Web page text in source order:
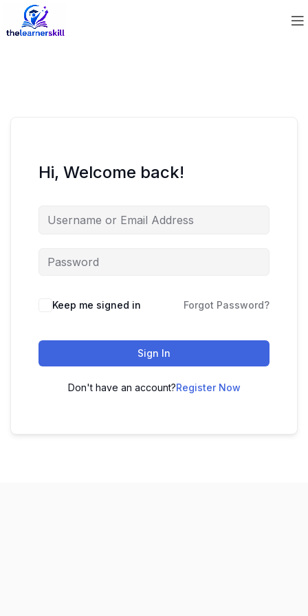
Hi, Welcome back!
Keep me signed in Forgot Password?
Sign In
Don't have an account?Register Now